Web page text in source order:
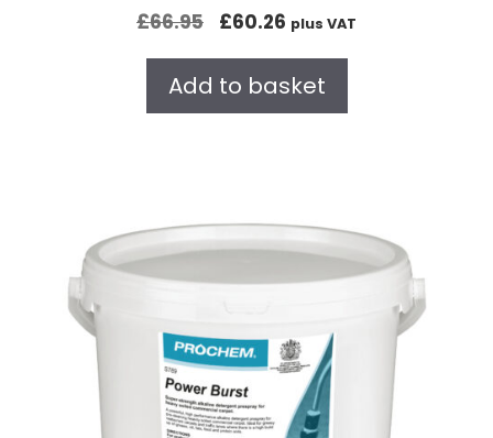
0
o
o
f
£66.95 £60.26 plus VAT
Add to basket